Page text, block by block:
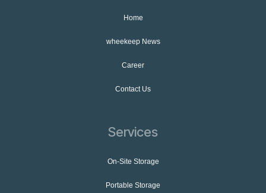
Home
wheekeep News
Career
Contact Us
Services
On-Site Storage
Portable Storage